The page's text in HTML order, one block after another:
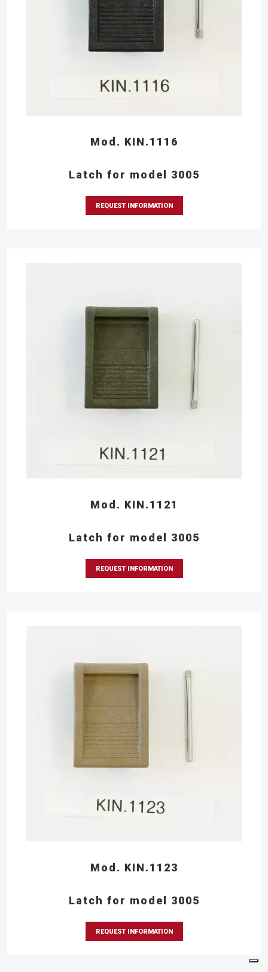
Mod. KIN.1116
Latch for model 3005
REQUEST INFORMATION
Mod. KIN.1121
Latch for model 3005
REQUEST INFORMATION
Mod. KIN.1123
Latch for model 3005
REQUEST INFORMATION